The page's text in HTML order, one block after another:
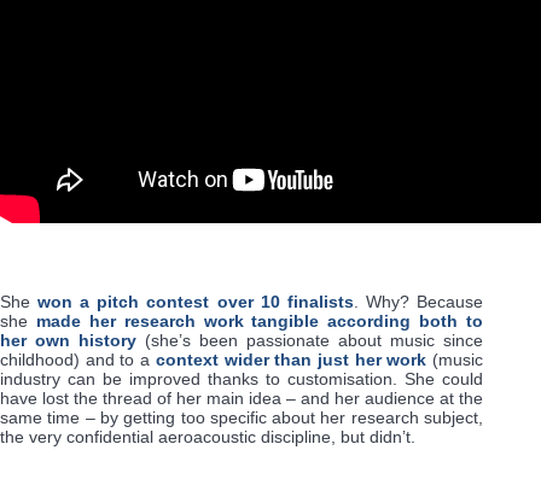
Shewon a pitch contest over 10 finalists. Why? Because
she made her research work tangible according both to
her own history (she’s been passionate about music since
childhood) and to a context wider than just her work (music
industry can be improved thanks to customisation. She could
have lost the thread of her main idea – and her audience at the
same time – by getting too specific about her research subject,
the very confidential aeroacoustic discipline, but didn’t.